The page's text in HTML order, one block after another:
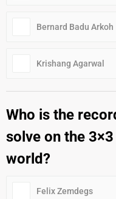
Bernard Badu Arkoh
Krishang Agarwal
Who is the
solve on the
world?
Felix Zemdegs